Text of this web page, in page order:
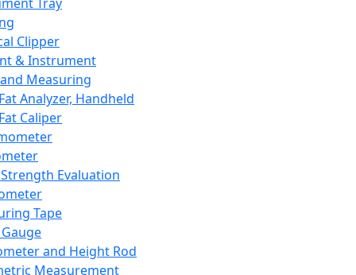
Clipper
& Instrument
Measuring
Analyzer, Handheld
Caliper
Evaluation
Tape
and Height Rod
Measurement